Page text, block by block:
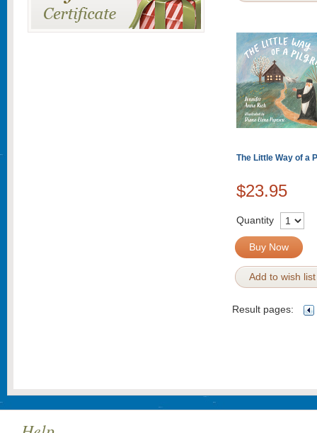
The Little Way of a
$23.95
Quantity
Buy Now
Add to wish list
Result pages: